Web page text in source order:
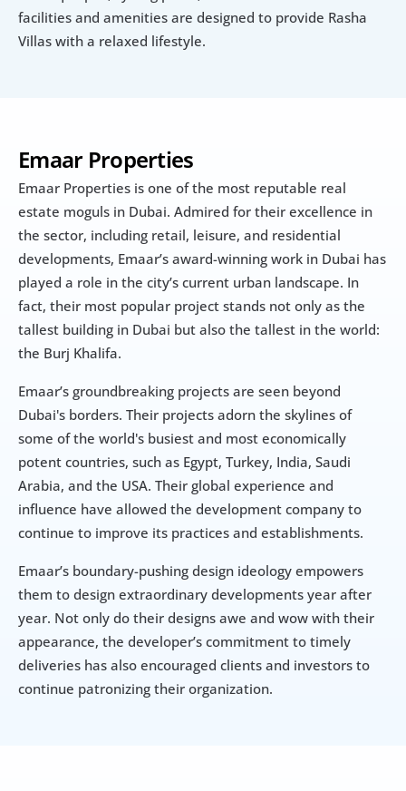
Emaar Properties
Emaar Properties is one of the most reputable real
estate moguls in Dubai. Admired for their excellence in
the sector, including retail, leisure, and residential
developments, Emaar’s award-winning work in Dubai has
played a role in the city’s current urban landscape. In
fact, their most popular project stands not only as the
tallest building in Dubai but also the tallest in the world:
the Burj Khalifa.
Emaar’s groundbreaking projects are seen beyond
Dubai's borders. Their projects adorn the skylines of
some of the world's busiest and most economically
potent countries, such as Egypt, Turkey, India, Saudi
Arabia, and the USA. Their global experience and
influence have allowed the development company to
continue to improve its practices and establishments.
Emaar’s boundary-pushing design ideology empowers
them to design extraordinary developments year after
year. Not only do their designs awe and wow with their
appearance, the developer’s commitment to timely
deliveries has also encouraged clients and investors to
continue patronizing their organization.
facilities and amenities are designed to provide Rasha
Villas with a relaxed lifestyle.